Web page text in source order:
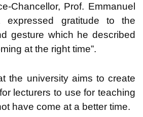
Chancellor, Prof. Emmanuel
expressed gratitude to the
gesture which he described
at the right time”.
the university aims to create
lecturers to use for teaching
have come at a better time.